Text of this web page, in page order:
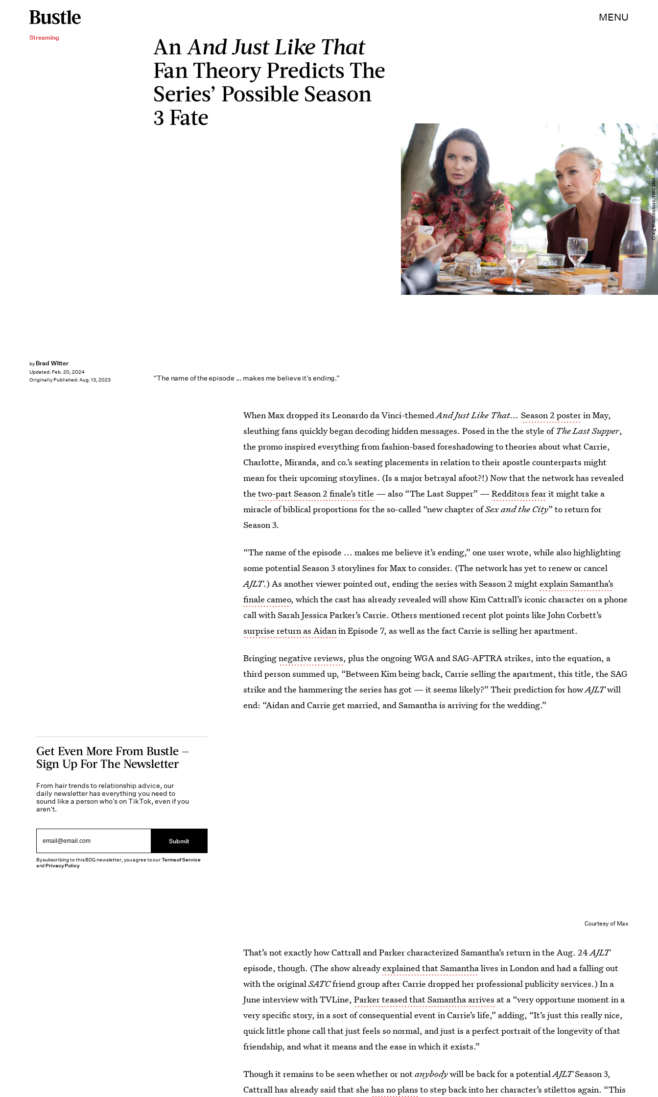
MENU
Streaming An And Just Like That
Fan Theory Predicts The
Series’ Possible Season
3 Fate
“The name of the episode ... makes me believe it’s ending.”
by Brad Witter
Updated: Feb. 20, 2024
Originally Published: Aug. 13, 2023
Craig Blankenhorn/HBO Max
When Max dropped its Leonardo da Vinci-themedAnd Just Like That...Season 2 posterin May,
sleuthing fans quickly began decoding hidden messages. Posed in the the style ofThe Last Supper,
the promo inspired everything from fashion-based foreshadowing to theories about what Carrie,
Charlotte, Miranda, and co.’s seating placements in relation to their apostle counterparts might
mean for their upcoming storylines. (Is a major betrayal afoot?!) Now that the network has revealed
thetwo-part Season 2 finale’s title — also “The Last Supper” —Redditors fearit might take a
miracle of biblical proportions for the so-called “new chapter ofSex and the City” to return for
Season 3.
“The name of the episode ... makes me believe it’s ending,” one user wrote, while also highlighting
some potential Season 3 storylines for Max to consider. (The network has yet to renew or cancel
AJLT.) As another viewer pointed out, ending the series with Season 2 mightexplain Samantha’s
finale cameo, which the cast has already revealed will show Kim Cattrall’s iconic character on a phone
call with Sarah Jessica Parker’s Carrie. Others mentioned recent plot points like John Corbett’s
surprise return as Aidanin Episode 7, as well as the fact Carrie is selling her apartment.
Bringingnegative reviews, plus the ongoing WGA and SAG-AFTRA strikes, into the equation, a
third person summed up, “Between Kim being back, Carrie selling the apartment, this title, the SAG
strike and the hammering the series has got — it seems likely?” Their prediction for howAJLTwill
end: “Aidan and Carrie get married, and Samantha is arriving for the wedding.”
Courtesy of Max
That’s not exactly how Cattrall and Parker characterized Samantha’s return in the Aug. 24AJLT
episode, though. (The show alreadyexplained that Samanthalives in London and had a falling out
with the originalSATCfriend group after Carrie dropped her professional publicity services.) In a
June interview with TVLine,Parker teased that Samantha arrives at a “very opportune moment in a
very specific story, in a sort of consequential event in Carrie’s life,” adding, “It’s just this really nice,
quick little phone call that just feels so normal, and just is a perfect portrait of the longevity of that
friendship, and what it means and the ease in which it exists.”
Though it remains to be seen whether or notanybodywill be back for a potentialAJLTSeason 3,
Cattrall has already said that shehas no plans to step back into her character’s stilettos again. “This
Get Even More From Bustle —
Sign Up For The Newsletter
From hair trends to relationship advice, our
daily newsletter has everything you need to
sound like a person who’s on TikTok, even if you
aren’t.
Submit
By subscribing to this BDG newsletter, you agree to ourTerms of Service
andPrivacy Policy